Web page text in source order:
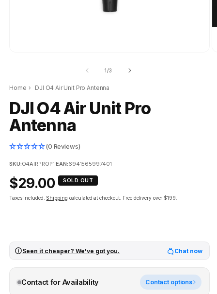
1/of
3
Home › DJI O4 Air Unit Pro Antenna
DJI O4 Air Unit Pro
Antenna
(0 Reviews)
SKU:O4AIRPROP1 |EAN:6941565997401
Regular
price
$29.00 SOLD OUT
Taxes included. Shipping calculated at checkout. Free delivery over $199.
Seen it cheaper? We've got you. Chat now
Contact for Availability Contact options